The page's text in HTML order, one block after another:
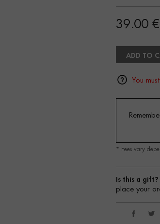
39.00 €
ADD TO
You
* Fees vary
Is this a gift?
place your